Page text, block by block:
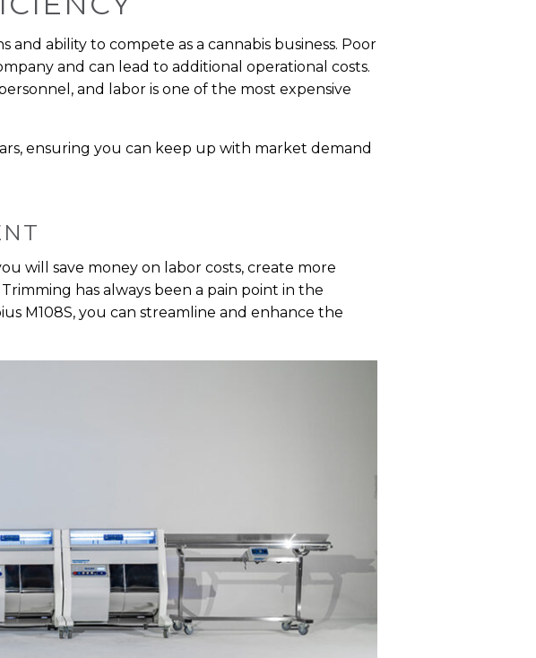
ability to compete as a cannabis business. Poor
and can lead to additional operational costs.
and labor is one of the most expensive
ensuring you can keep up with market demand
will save money on labor costs, create more
has always been a pain point in the
M108S, you can streamline and enhance the